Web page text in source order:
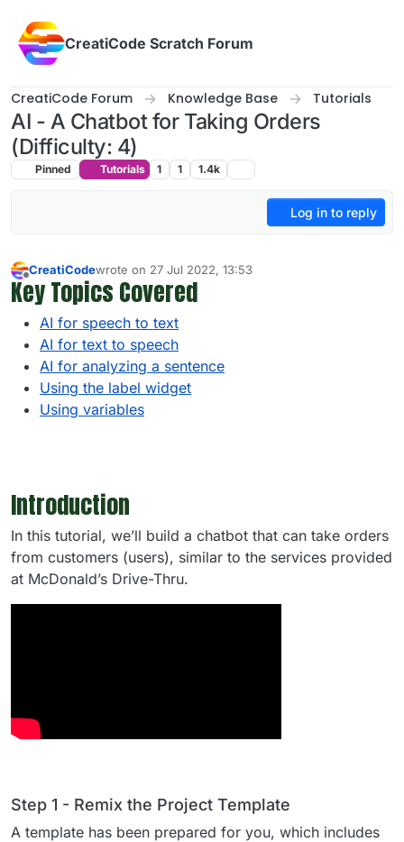
CreatiCode Scratch Forum
CreatiCode Forum Knowledge Base Tutorials
AI - A Chatbot for Taking Orders
(Difficulty: 4)
Pinned Tutorials 1 1 1.4k
Log in to reply
Offline
CreatiCodewrote on 27 Jul 2022, 13:53
last edited by info-creaticode
Key Topics Covered
AI for speech to text
AI for text to speech
AI for analyzing a sentence
Using the label widget
Using variables
Introduction
In this tutorial, we’ll build a chatbot that can take orders
from customers (users), similar to the services provided
at McDonald’s Drive-Thru.
Step 1 - Remix the Project Template
A template has been prepared for you, which includes